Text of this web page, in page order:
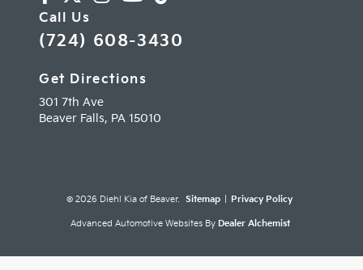
Call Us
(724) 608-3430
Get Directions
301 7th Ave
Beaver Falls, PA 15010
© 2026 Diehl Kia of Beaver. Sitemap Privacy Policy
Advanced Automotive Websites By Dealer Alchemist